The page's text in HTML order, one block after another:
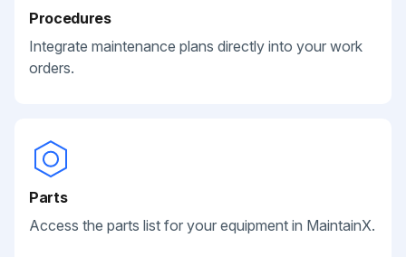
Procedures
Integrate maintenance plans directly into your work
orders.
Parts
Access the parts list for your equipment in MaintainX.